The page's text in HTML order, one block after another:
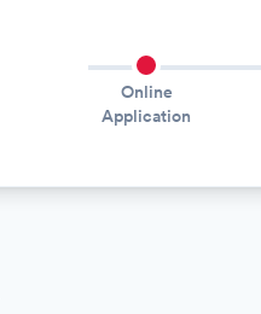
Online
Application